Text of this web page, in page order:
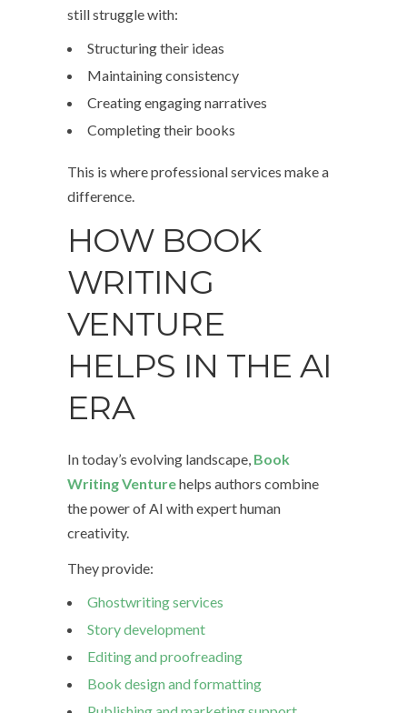
still struggle with:
Structuring their ideas
Maintaining consistency
Creating engaging narratives
Completing their books
This is where professional services make a
difference.
HOW BOOK
WRITING
VENTURE
HELPS IN THE AI
ERA
In today’s evolving landscape, Book
Writing Venturehelps authors combine
the power of AI with expert human
creativity.
They provide:
Ghostwriting services
Story development
Editing and proofreading
Book design and formatting